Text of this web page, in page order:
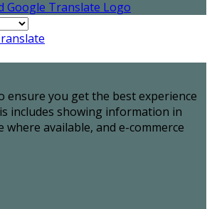
ensure you get the best experience
includes showing information in
where available, and e-commerce